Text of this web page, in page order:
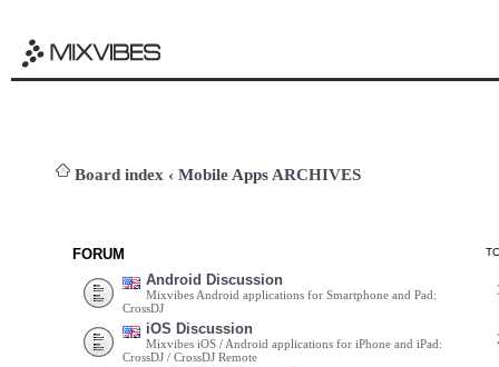
Board index ‹ Mobile Apps ARCHIVES
FORUM
Android Discussion
Mixvibes Android applications for Smartphone and Pad:
CrossDJ
iOS Discussion
Mixvibes iOS / Android applications for iPhone and iPad:
CrossDJ / CrossDJ Remote